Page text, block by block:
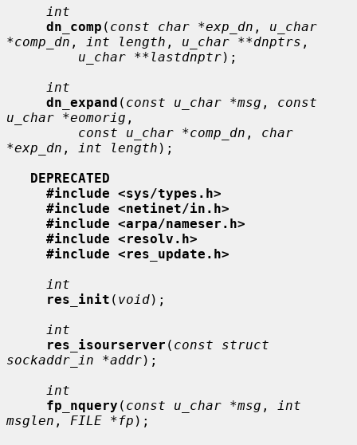
int
dn_comp ( const char *exp_dn , u_char
*comp_dn , int length , u_char **dnptrs ,
u_char **lastdnptr);
int
dn_expand ( const u_char *msg , const
u_char *eomorig ,
const u_char *comp_dn , char
*exp_dn , int length );
DEPRECATED
#include <sys/types.h>
#include <netinet/in.h>
#include <arpa/nameser.h>
#include <resolv.h>
#include <res_update.h>
int
res_init ( void);
int
res_isourserver ( const struct
sockaddr_in *addr);
int
fp_nquery ( const u_char *msg ,
int
msglen , FILE *fp );